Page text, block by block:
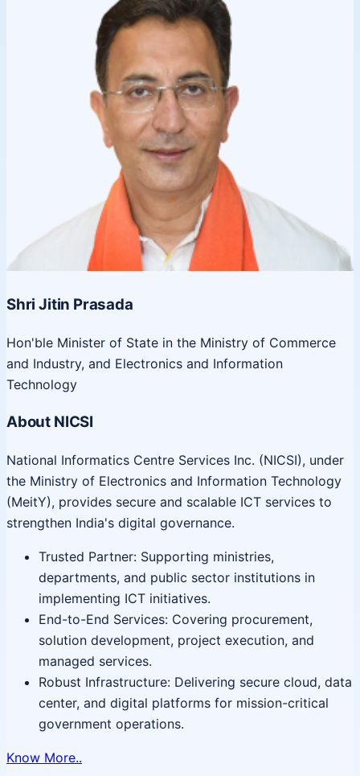
Shri Jitin Prasada
Hon'ble Minister of State in the Ministry of Commerce
and Industry, and Electronics and Information
Technology
About NICSI
National Informatics Centre Services Inc. (NICSI), under
the Ministry of Electronics and Information Technology
(MeitY), provides secure and scalable ICT services to
strengthen India's digital governance.
Trusted Partner: Supporting ministries,
departments, and public sector institutions in
implementing ICT initiatives.
End-to-End Services: Covering procurement,
solution development, project execution, and
managed services.
Robust Infrastructure: Delivering secure cloud, data
center, and digital platforms for mission-critical
government operations.
Know More..